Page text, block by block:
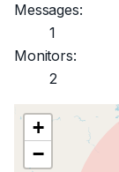
Messages:
1
Monitors:
2
+
−